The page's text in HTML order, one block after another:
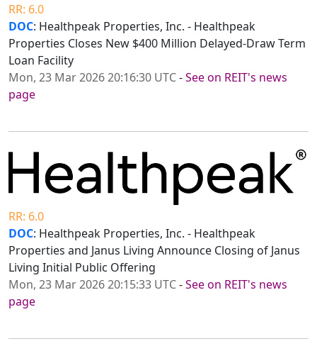
RR: 6.0
DOC: Healthpeak Properties, Inc. - Healthpeak
Properties Closes New $400 Million Delayed-Draw Term
Loan Facility
Mon, 23 Mar 2026 20:16:30 UTC-See on REIT's news
page
RR: 6.0
DOC: Healthpeak Properties, Inc. - Healthpeak
Properties and Janus Living Announce Closing of Janus
Living Initial Public Offering
Mon, 23 Mar 2026 20:15:33 UTC-See on REIT's news
page